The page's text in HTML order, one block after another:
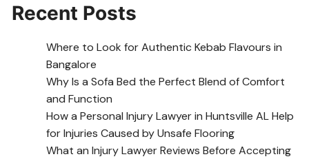
Recent Posts
Where to Look for Authentic Kebab Flavours in
Bangalore
Why Is a Sofa Bed the Perfect Blend of Comfort
and Function
How a Personal Injury Lawyer in Huntsville AL Help
for Injuries Caused by Unsafe Flooring
What an Injury Lawyer Reviews Before Accepting